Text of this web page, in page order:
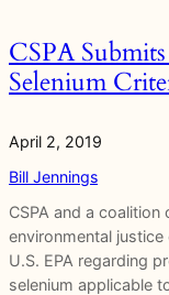
CSPA
Selenium
April 2, 2019
Bill Jennings
CSPA and a
environmental
U.S. EPA regarding
selenium applicable